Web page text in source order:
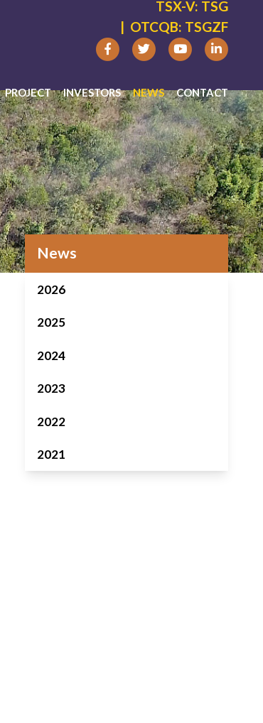
News
TSX-V: TSG
| OTCQB: TSGZF
PROJECT INVESTORS NEWS CONTACT
2026
2025
2024
2023
2022
2021